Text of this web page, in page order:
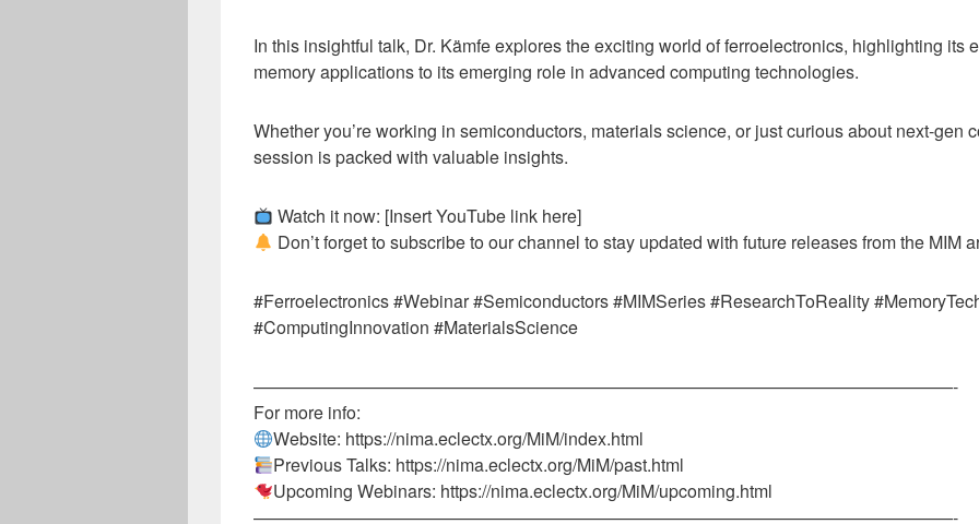
In this insightful talk, Dr. Kämfe explores the exciting world of ferroelectronics, highlighting its
memory applications to its emerging role in advanced computing technologies.
Whether you’re working in semiconductors, materials science, or just curious about next-
session is packed with valuable insights.
Watch it now: [Insert YouTube link here]
Don’t forget to subscribe to our channel to stay updated with future releases from the MIM
#Ferroelectronics #Webinar #Semiconductors #MIMSeries #ResearchToReality
#ComputingInnovation #MaterialsScience
————————————————————————————————————————-
For more info:
Website: https://nima.eclectx.org/MiM/index.html
Previous Talks: https://nima.eclectx.org/MiM/past.html
Upcoming Webinars: https://nima.eclectx.org/MiM/upcoming.html
————————————————————————————————————————-